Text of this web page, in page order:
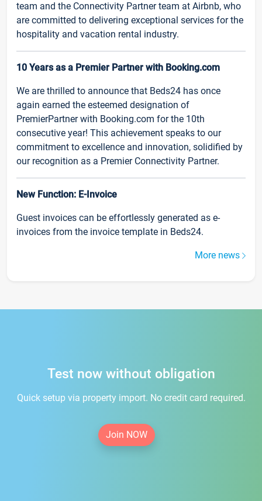
team and the Connectivity Partner team at Airbnb, who
are committed to delivering exceptional services for the
hospitality and vacation rental industry.
10 Years as a Premier Partner with Booking.com
We are thrilled to announce that Beds24 has once
again earned the esteemed designation of
PremierPartner with Booking.com for the 10th
consecutive year! This achievement speaks to our
commitment to excellence and innovation, solidified by
our recognition as a Premier Connectivity Partner.
New Function: E-Invoice
Guest invoices can be effortlessly generated as e-
invoices from the invoice template in Beds24.
More news
Test now without obligation
Quick setup via property import. No credit card required.
Join NOW